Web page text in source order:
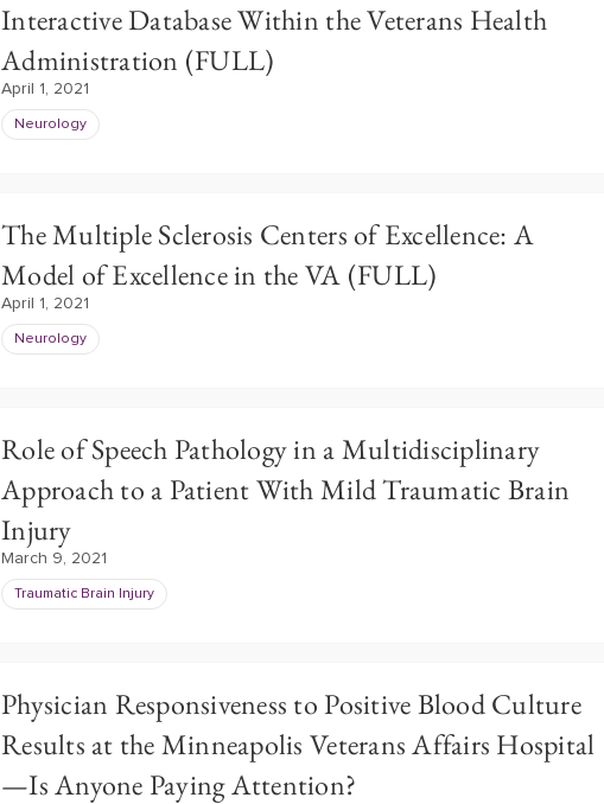
Interactive Database Within the Veterans Health
Administration (FULL)
April 1, 2021
Neurology
The Multiple Sclerosis Centers of Excellence: A
Model of Excellence in the VA (FULL)
April 1, 2021
Neurology
Role of Speech Pathology in a Multidisciplinary
Approach to a Patient With Mild Traumatic Brain
Injury
March 9, 2021
Traumatic Brain Injury
Physician Responsiveness to Positive Blood Culture
Results at the Minneapolis Veterans Affairs Hospital
—Is Anyone Paying Attention?